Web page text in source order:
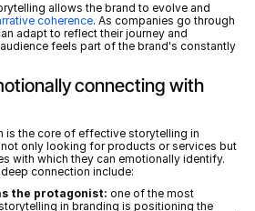
allows the brand to evolve and
coherence. As companies go through
adapt to reflect their journey and
feels part of the brand's constantly
connecting with
is the core of effective storytelling in
only looking for products or services but
with which they can emotionally identify.
connection include:
the protagonist: one of the most
in branding is positioning the